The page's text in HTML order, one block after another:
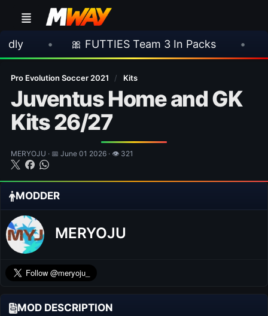
🎀 FUTTIES Team 3 In Packs • 🎮
Pro Evolution Soccer 2021 / Kits
Juventus Home and GK
Kits 26/27
MERYOJU · 📅 June 01 2026 · 👁 321
MODDER
MERYOJU
MOD DESCRIPTION